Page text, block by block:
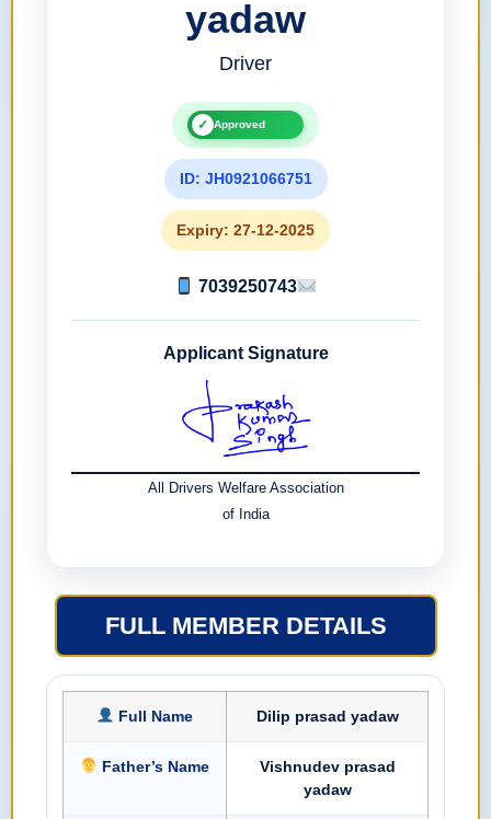
yadaw
Driver
✓ Approved
ID: JH0921066751
Expiry: 27-12-2025
7039250743
Applicant Signature
All Drivers Welfare Association
of India
FULL MEMBER DETAILS
Full Name Dilip prasad yadaw
Father’s Name
Vishnudev prasad
yadaw